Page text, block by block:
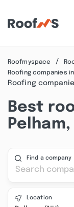
Roofmyspace
Roofing companies
Roofing
Best
Pelham,
Find a company
Location